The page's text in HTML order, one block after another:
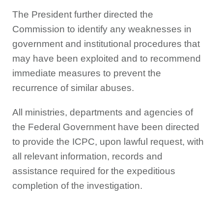
The President further directed the
Commission to identify any weaknesses in
government and institutional procedures that
may have been exploited and to recommend
immediate measures to prevent the
recurrence of similar abuses.
All ministries, departments and agencies of
the Federal Government have been directed
to provide the ICPC, upon lawful request, with
all relevant information, records and
assistance required for the expeditious
completion of the investigation.